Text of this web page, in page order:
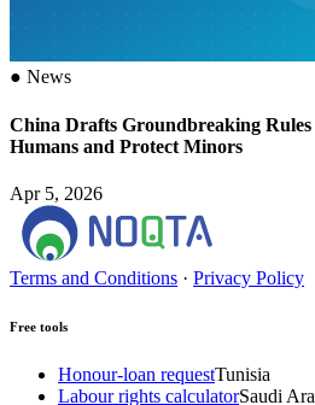
● News
China Drafts Groundbreaking
Humans and Protect Minors
Apr 5, 2026
Terms and Conditions · Privacy Policy
Free tools
Honour-loan requestTunisia
Labour rights calculatorSaudi